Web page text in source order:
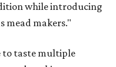
while introducing
mead makers."
to taste multiple